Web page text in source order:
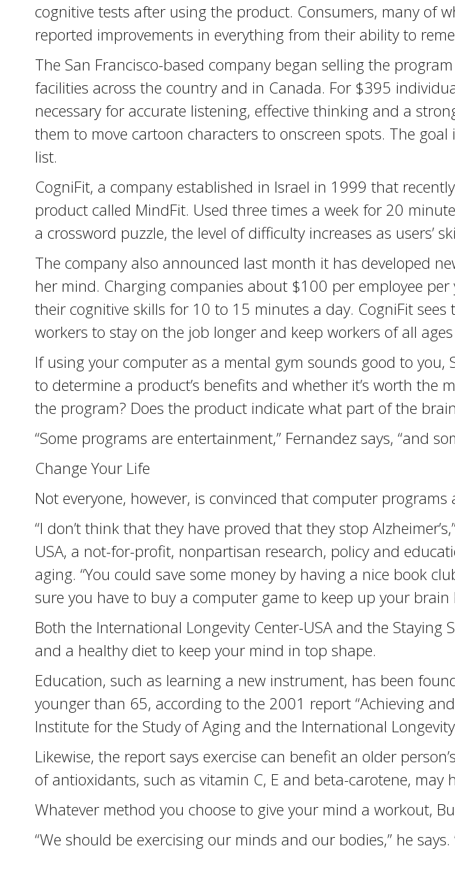
cognitive tests after using the product. Consumers, many of
reported improvements in everything from their ability to
The San Francisco-based company began selling the
facilities across the country and in Canada. For $395
necessary for accurate listening, effective thinking and a
them to move cartoon characters to onscreen spots. The
list.
CogniFit, a company established in Israel in 1999 that
product called MindFit. Used three times a week for 20
a crossword puzzle, the level of difficulty increases as users’
The company also announced last month it has developed
her mind. Charging companies about $100 per employee
their cognitive skills for 10 to 15 minutes a day. CogniFit
workers to stay on the job longer and keep workers of all
If using your computer as a mental gym sounds good to you,
to determine a product’s benefits and whether it’s worth the
the program? Does the product indicate what part of the
“Some programs are entertainment,” Fernandez says, “and
Change Your Life
Not everyone, however, is convinced that computer programs
“I don’t think that they have proved that they stop
USA, a not-for-profit, nonpartisan research, policy and
aging. “You could save some money by having a nice book
sure you have to buy a computer game to keep up your brain
Both the International Longevity Center-USA and the
and a healthy diet to keep your mind in top shape.
Education, such as learning a new instrument, has been
younger than 65, according to the 2001 report “Achieving
Institute for the Study of Aging and the International
Likewise, the report says exercise can benefit an older
of antioxidants, such as vitamin C, E and beta-carotene,
Whatever method you choose to give your mind a workout,
“We should be exercising our minds and our bodies,” he